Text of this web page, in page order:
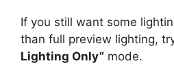
If you still want some
than full preview lighting,
Lighting Only” mode.